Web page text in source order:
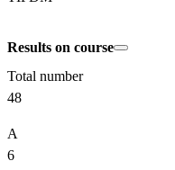
Results on course
Total number
48
A
6